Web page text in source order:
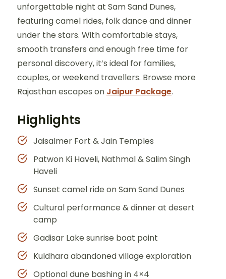
unforgettable night at Sam Sand Dunes,
featuring camel rides, folk dance and dinner
under the stars. With comfortable stays,
smooth transfers and enough free time for
personal discovery, it’s ideal for families,
couples, or weekend travellers. Browse more
Rajasthan escapes on Jaipur Package.
Highlights
Jaisalmer Fort & Jain Temples
Patwon Ki Haveli, Nathmal & Salim Singh
Haveli
Sunset camel ride on Sam Sand Dunes
Cultural performance & dinner at desert
camp
Gadisar Lake sunrise boat point
Kuldhara abandoned village exploration
Optional dune bashing in 4×4